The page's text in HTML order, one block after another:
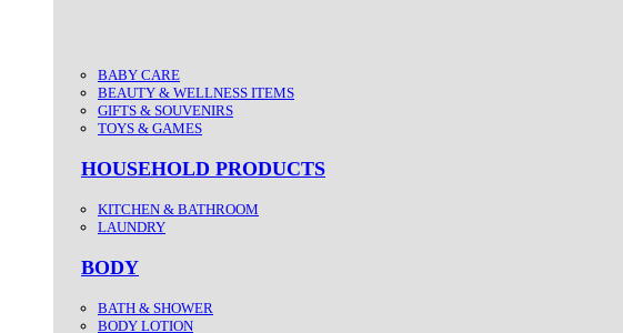
BABY CARE
BEAUTY & WELLNESS ITEMS
GIFTS & SOUVENIRS
TOYS & GAMES
HOUSEHOLD PRODUCTS
KITCHEN & BATHROOM
LAUNDRY
BODY
BATH & SHOWER
BODY LOTION